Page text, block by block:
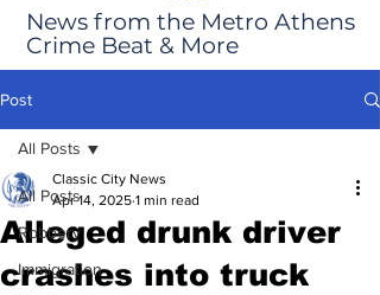
News from the Metro Athens
Crime Beat & More
Post
All Posts
Robbery
Immigration
All Posts
Alleged drunk driver
crashes into truck
Classic City News
Apr 14, 2025 1 min read